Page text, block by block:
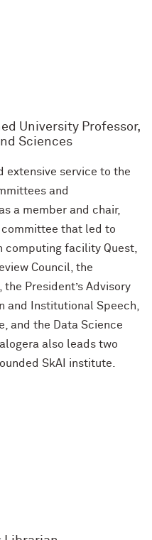
University Professor,
Sciences
extensive service to the
and
a member and chair,
that led to
computing facility Quest,
Council, the
the President’s Advisory
and Institutional Speech,
and the Data Science
also leads two
SkAI institute.